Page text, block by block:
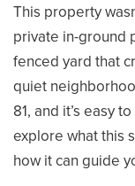
This property
private in-ground
fenced yard that
quiet
81, and it’s easy
explore what this
how it can guide